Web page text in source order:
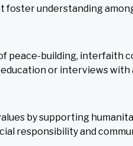
understanding
peace-building, interfaith
or interviews with
by supporting
responsibility and